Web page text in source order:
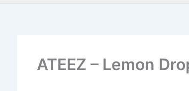
ATEEZ – Lemon